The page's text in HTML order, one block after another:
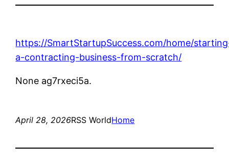
https://SmartStartupSuccess.com/home/
a-contracting-business-from-scratch/
None ag7rxeci5a.
April 28, 2026RSS WorldHome